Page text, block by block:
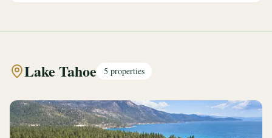
Lake Tahoe 5 properties